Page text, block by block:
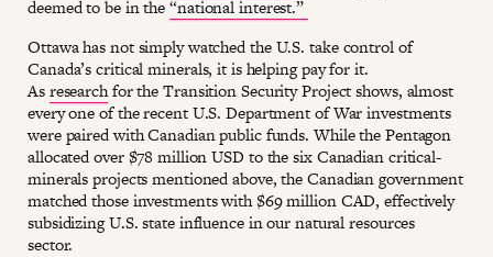
deemed to be in the“national interest.”
Ottawa has not simply watched the U.S. take control of
Canada’s critical minerals, it is helping pay for it.
Asresearchfor the Transition Security Project shows, almost
every one of the recent U.S. Department of War investments
were paired with Canadian public funds. While the Pentagon
allocated over $78 million USD to the six Canadian critical-
minerals projects mentioned above, the Canadian government
matched those investments with $69 million CAD, effectively
subsidizing U.S. state influence in our natural resources
sector.